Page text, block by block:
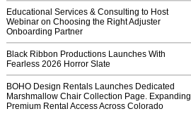
Educational Services & Consulting to Host
Webinar on Choosing the Right Adjuster
Onboarding Partner
Black Ribbon Productions Launches With
Fearless 2026 Horror Slate
BOHO Design Rentals Launches Dedicated
Marshmallow Chair Collection Page. Expanding
Premium Rental Access Across Colorado